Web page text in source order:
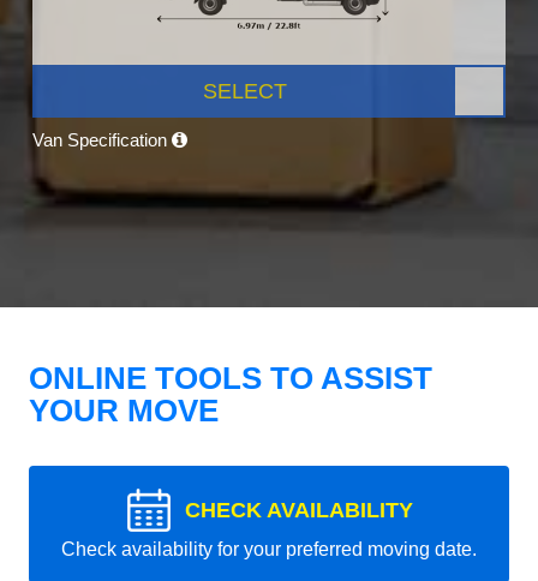
SELECT
Van Specification
ONLINE TOOLS TO ASSIST
YOUR MOVE
CHECK AVAILABILITY
Check availability for your preferred moving date.